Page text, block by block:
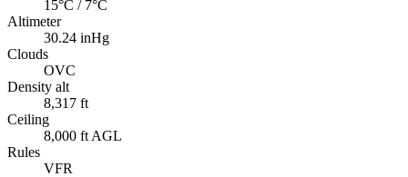
15°C / 7°C
Altimeter
30.24 inHg
Clouds
OVC
Density alt
8,317 ft
Ceiling
8,000 ft AGL
Rules
VFR